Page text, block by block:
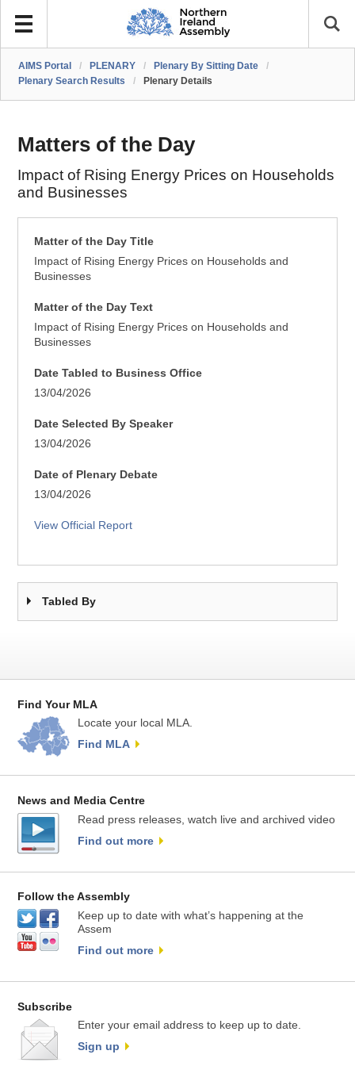
AIMS Portal / PLENARY / Plenary By Sitting Date
/
Plenary Search Results
/ Plenary Details
Matters of the Day
Impact of Rising Energy Prices on Households
and Businesses
Matter of the Day Title
Impact of Rising Energy Prices on Households and
Businesses
Matter of the Day Text
Impact of Rising Energy Prices on Households and
Businesses
Date Tabled to Business Office
13/04/2026
Date Selected By Speaker
13/04/2026
Date of Plenary Debate
13/04/2026
View Official Report
Tabled By
Find Your MLA
Locate your local MLA.
Find MLA
News and Media Centre
Read press releases, watch live and archived video
Find out more
Follow the Assembly
Keep up to date with what’s happening at the
Assem
Find out more
Subscribe
Enter your email address to keep up to date.
Sign up